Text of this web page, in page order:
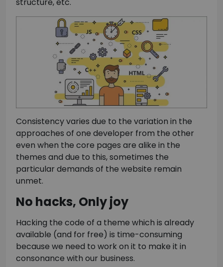
Consistency varies due to the variation in the
approaches of one developer from the other
even when the core pages are alike in the
themes and due to this, sometimes the
particular demands of the website remain
unmet.
No hacks, Only joy
Hacking the code of a theme which is already
available (and for free) is time-consuming
because we need to work on it to make it in
consonance with our business.